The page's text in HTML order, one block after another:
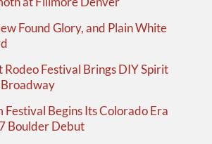
Found Glory, and Plain White
Rodeo Festival Brings DIY Spirit
Broadway
Festival Begins Its Colorado Era
Boulder Debut